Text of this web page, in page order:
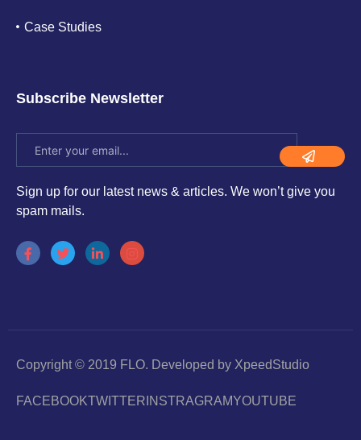
Case Studies
Subscribe Newsletter
Sign up for our latest news & articles. We won’t give you
spam mails.
Copyright © 2019 FLO. Developed by XpeedStudio
FACEBOOKTWITTER INSTRAGRAMYOUTUBE